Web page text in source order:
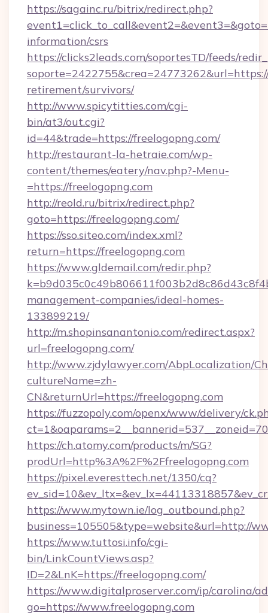
https://sagainc.ru/bitrix/redirect.php?
information/csrs
https://clicks2leads.com/soportesTD/feeds/
retirement/survivors/
http://www.spicytitties.com/cgi-
bin/at3/out.cgi?
id=44&trade=https://freelogopng.com/
http://restaurant-la-hetraie.com/wp-
content/themes/eatery/nav.php?-Menu-
=https://freelogopng.com
http://reold.ru/bitrix/redirect.php?
goto=https://freelogopng.com/
https://sso.siteo.com/index.xml?
return=https://freelogopng.com
https://www.gldemail.com/redir.php?
management-companies/ideal-homes-
133899219/
http://m.shopinsanantonio.com/redirect.aspx?
url=freelogopng.com/
http://www.zjdylawyer.com/AbpLocalization/
cultureName=zh-
CN&returnUrl=https://freelogopng.com
https://fuzzopoly.com/openx/www/delivery/
https://ch.atomy.com/products/m/SG?
prodUrl=http%3A%2F%2Ffreelogopng.com
https://pixel.everesttech.net/1350/cq?
https://www.mytown.ie/log_outbound.php?
business=105505&type=website&url=http://
https://www.tuttosi.info/cgi-
bin/LinkCountViews.asp?
ID=2&LnK=https://freelogopng.com/
https://www.digitalproserver.com/ip/carolina/
go=https://www.freelogopng.com